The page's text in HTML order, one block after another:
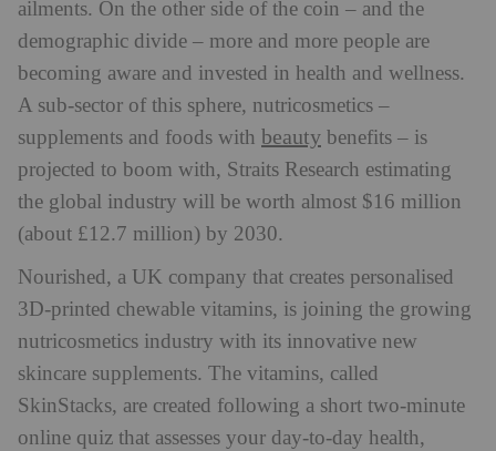
ailments. On the other side of the coin – and the
demographic divide – more and more people are
becoming aware and invested in health and wellness.
A sub-sector of this sphere, nutricosmetics –
supplements and foods with beauty benefits – is
projected to boom with, Straits Research estimating
the global industry will be worth almost $16 million
(about £12.7 million) by 2030.
Nourished, a UK company that creates personalised
3D-printed chewable vitamins, is joining the growing
nutricosmetics industry with its innovative new
skincare supplements. The vitamins, called
SkinStacks, are created following a short two-minute
online quiz that assesses your day-to-day health,